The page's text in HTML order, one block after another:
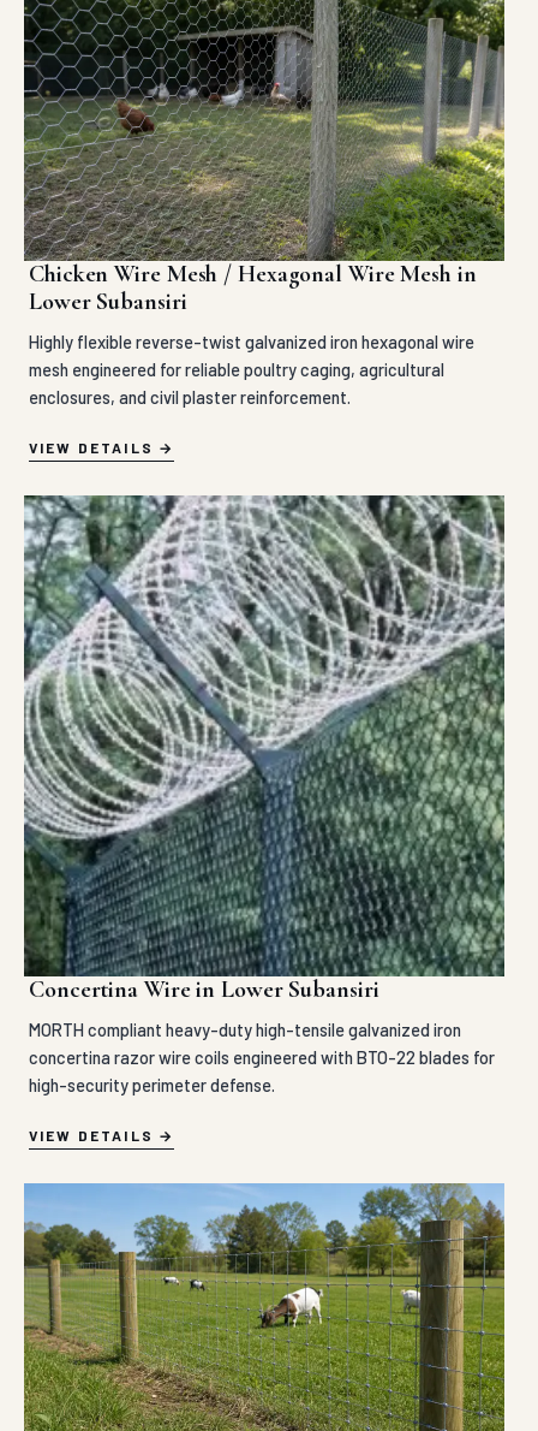
Chicken Wire Mesh / Hexagonal Wire Mesh in
Lower Subansiri
Highly flexible reverse-twist galvanized iron hexagonal wire
mesh engineered for reliable poultry caging, agricultural
enclosures, and civil plaster reinforcement.
VIEW DETAILS
Concertina Wire in Lower Subansiri
MORTH compliant heavy-duty high-tensile galvanized iron
concertina razor wire coils engineered with BTO-22 blades for
high-security perimeter defense.
VIEW DETAILS